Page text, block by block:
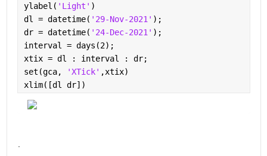
ylabel( 'Light' )
dl = datetime( '29-Nov-2021' );
dr = datetime( '24-Dec-2021' );
interval = days(2);
xtix = dl : interval : dr;
set(gca,
'XTick' ,xtix)
xlim([dl dr])